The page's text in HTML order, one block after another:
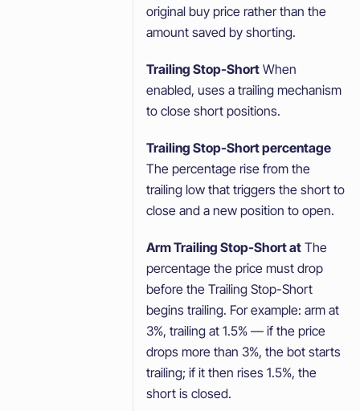
original buy price rather than the
amount saved by shorting.
Trailing Stop-Short When
enabled, uses a trailing mechanism
to close short positions.
Trailing Stop-Short percentage
The percentage rise from the
trailing low that triggers the short to
close and a new position to open.
Arm Trailing Stop-Short at The
percentage the price must drop
before the Trailing Stop-Short
begins trailing. For example: arm at
3%, trailing at 1.5% — if the price
drops more than 3%, the bot starts
trailing; if it then rises 1.5%, the
short is closed.